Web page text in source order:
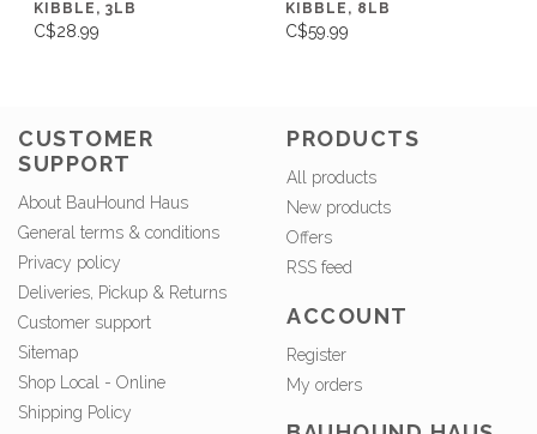
KIBBLE, 3LB
C$28.99
KIBBLE, 8LB
C$59.99
CUSTOMER
SUPPORT
About BauHound Haus
General terms & conditions
Privacy policy
Deliveries, Pickup & Returns
Customer support
Sitemap
Shop Local - Online
Shipping Policy
PRODUCTS
All products
New products
Offers
RSS feed
ACCOUNT
Register
My orders